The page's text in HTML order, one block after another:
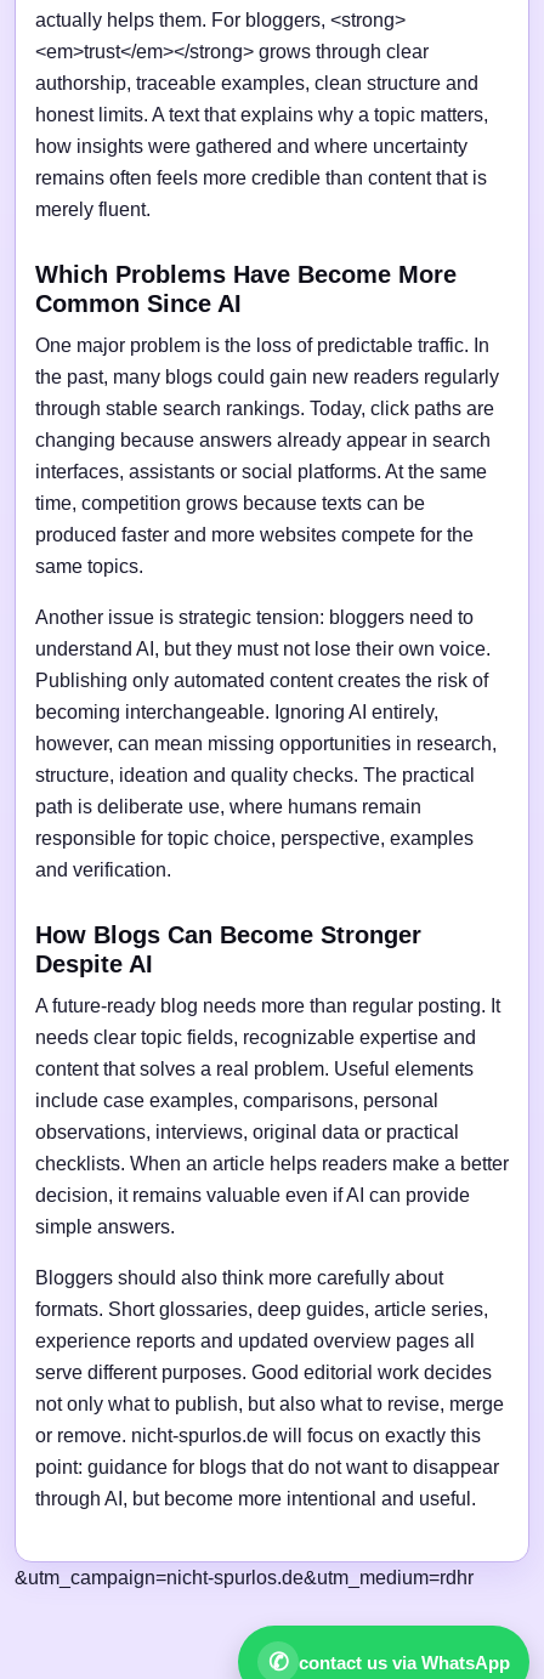
actually helps them. For bloggers, <strong>
<em>trust</em></strong> grows through clear
authorship, traceable examples, clean structure and
honest limits. A text that explains why a topic matters,
how insights were gathered and where uncertainty
remains often feels more credible than content that is
merely fluent.
Which Problems Have Become More
Common Since AI
One major problem is the loss of predictable traffic. In
the past, many blogs could gain new readers regularly
through stable search rankings. Today, click paths are
changing because answers already appear in search
interfaces, assistants or social platforms. At the same
time, competition grows because texts can be
produced faster and more websites compete for the
same topics.
Another issue is strategic tension: bloggers need to
understand AI, but they must not lose their own voice.
Publishing only automated content creates the risk of
becoming interchangeable. Ignoring AI entirely,
however, can mean missing opportunities in research,
structure, ideation and quality checks. The practical
path is deliberate use, where humans remain
responsible for topic choice, perspective, examples
and verification.
How Blogs Can Become Stronger
Despite AI
A future-ready blog needs more than regular posting. It
needs clear topic fields, recognizable expertise and
content that solves a real problem. Useful elements
include case examples, comparisons, personal
observations, interviews, original data or practical
checklists. When an article helps readers make a better
decision, it remains valuable even if AI can provide
simple answers.
Bloggers should also think more carefully about
formats. Short glossaries, deep guides, article series,
experience reports and updated overview pages all
serve different purposes. Good editorial work decides
not only what to publish, but also what to revise, merge
or remove. nicht-spurlos.de will focus on exactly this
point: guidance for blogs that do not want to disappear
through AI, but become more intentional and useful.
✆ contact us via WhatsApp
&utm_campaign=nicht-spurlos.de&utm_medium=rdhr